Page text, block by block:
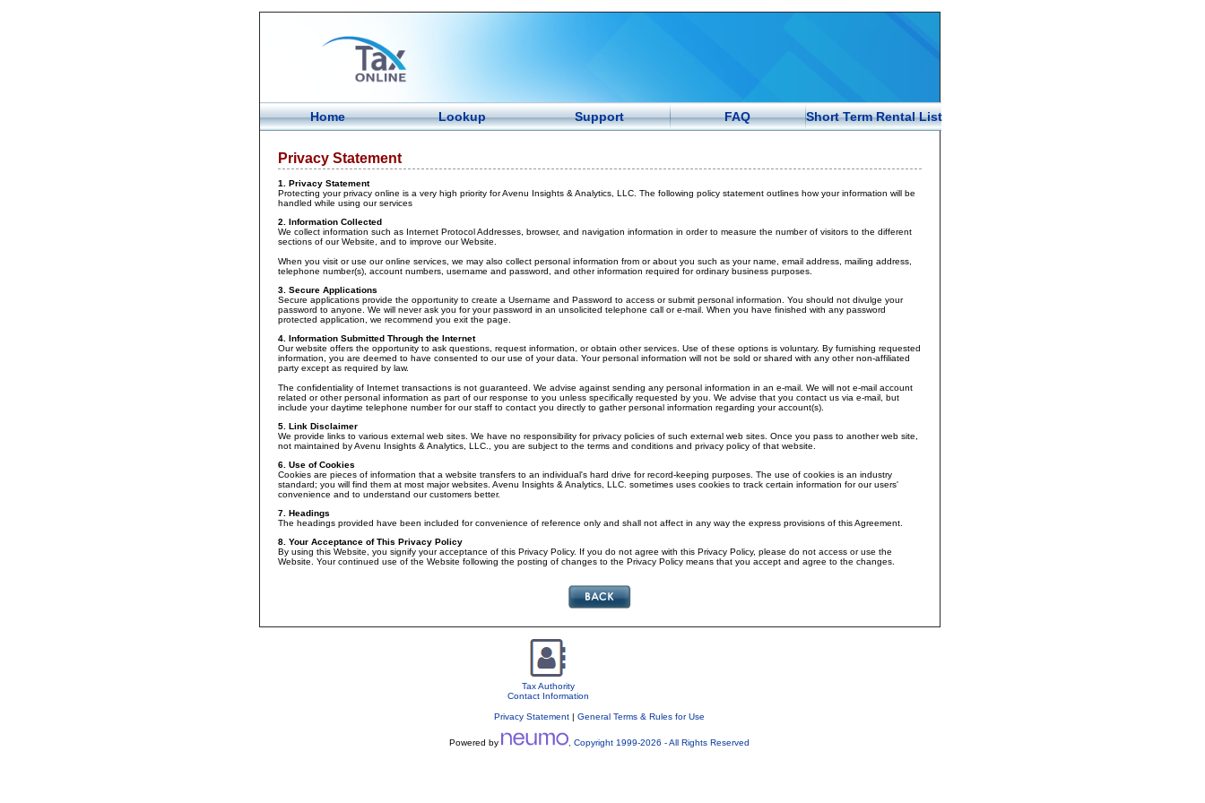
Home Lookup Support FAQ Short Term Rental List
Privacy Statement
1. Privacy Statement
Protecting your privacy online is a very high priority for Avenu Insights & Analytics, LLC. The following policy statement outlines how your information will be
handled while using our services
2. Information Collected
We collect information such as Internet Protocol Addresses, browser, and navigation information in order to measure the number of visitors to the different
sections of our Website, and to improve our Website.
When you visit or use our online services, we may also collect personal information from or about you such as your name, email address, mailing address,
telephone number(s), account numbers, username and password, and other information required for ordinary business purposes.
3. Secure Applications
Secure applications provide the opportunity to create a Username and Password to access or submit personal information. You should not divulge your
password to anyone. We will never ask you for your password in an unsolicited telephone call or e-mail. When you have finished with any password
protected application, we recommend you exit the page.
4. Information Submitted Through the Internet
Our website offers the opportunity to ask questions, request information, or obtain other services. Use of these options is voluntary. By furnishing requested
information, you are deemed to have consented to our use of your data. Your personal information will not be sold or shared with any other non-affiliated
party except as required by law.
The confidentiality of Internet transactions is not guaranteed. We advise against sending any personal information in an e-mail. We will not e-mail account
related or other personal information as part of our response to you unless specifically requested by you. We advise that you contact us via e-mail, but
include your daytime telephone number for our staff to contact you directly to gather personal information regarding your account(s).
5. Link Disclaimer
We provide links to various external web sites. We have no responsibility for privacy policies of such external web sites. Once you pass to another web site,
not maintained by Avenu Insights & Analytics, LLC., you are subject to the terms and conditions and privacy policy of that website.
6. Use of Cookies
Cookies are pieces of information that a website transfers to an individual's hard drive for record-keeping purposes. The use of cookies is an industry
standard; you will find them at most major websites. Avenu Insights & Analytics, LLC. sometimes uses cookies to track certain information for our users'
convenience and to understand our customers better.
7. Headings
The headings provided have been included for convenience of reference only and shall not affect in any way the express provisions of this Agreement.
8. Your Acceptance of This Privacy Policy
By using this Website, you signify your acceptance of this Privacy Policy. If you do not agree with this Privacy Policy, please do not access or use the
Website. Your continued use of the Website following the posting of changes to the Privacy Policy means that you accept and agree to the changes.
Tax Authority
Contact Information
Privacy Statement | General Terms & Rules for Use
Powered by , Copyright 1999-2026 - All Rights Reserved